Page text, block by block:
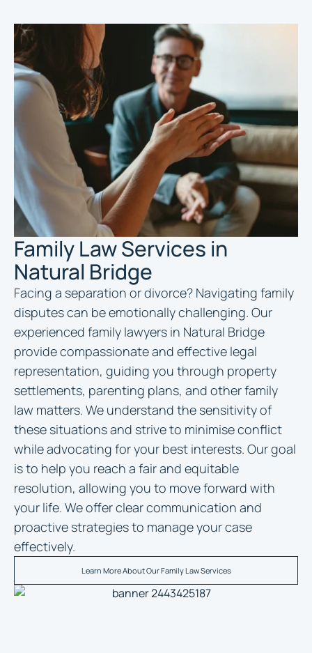
Family Law Services in
Natural Bridge
Facing a separation or divorce? Navigating family
disputes can be emotionally challenging. Our
experienced family lawyers in Natural Bridge
provide compassionate and effective legal
representation, guiding you through property
settlements, parenting plans, and other family
law matters. We understand the sensitivity of
these situations and strive to minimise conflict
while advocating for your best interests. Our goal
is to help you reach a fair and equitable
resolution, allowing you to move forward with
your life. We offer clear communication and
proactive strategies to manage your case
effectively.
Learn More About Our Family Law Services